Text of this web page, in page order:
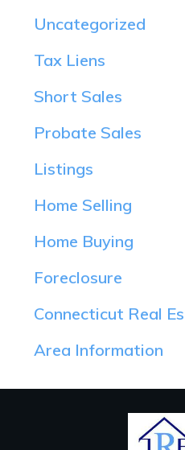
Uncategorized
Tax Liens
Short Sales
Probate Sales
Listings
Home Selling
Home Buying
Foreclosure
Connecticut Real
Area Information